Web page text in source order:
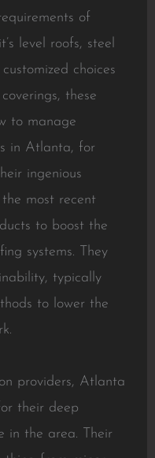
of
level roofs, steel
choices
these
to manage
in Atlanta, for
ingenious
most recent
to boost the
systems. They
typically
to lower the
providers, Atlanta
their deep
in the area. Their